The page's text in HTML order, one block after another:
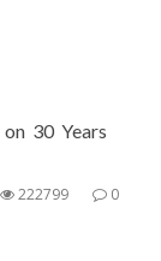
30 Years
0
222799